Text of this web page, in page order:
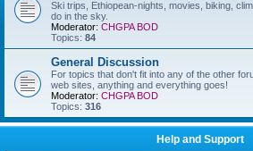
Ski trips, Ethiopean-nights, movies, biking,
do in the sky.
Moderator: CHGPA BOD
Topics: 84
General Discussion
For topics that don't fit into any of the other
web sites, anything and everything goes!
Moderator: CHGPA BOD
Topics: 316
Help and Support